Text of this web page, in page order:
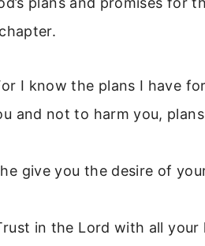
I know the plans I have
and not to harm you,
he give you the desire of
in the Lord with all